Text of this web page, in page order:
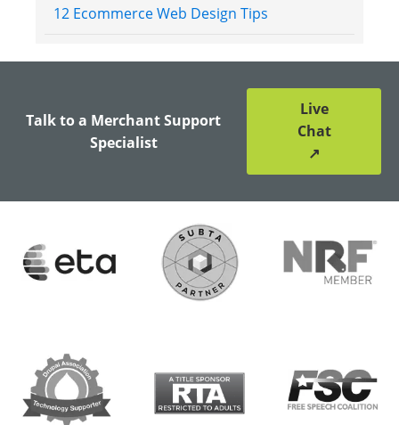
12 Ecommerce Web Design Tips
Talk to a Merchant Support
Specialist
Live
Chat
↗